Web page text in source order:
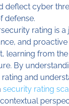
deflect cyber
defense.
rating is
and proactive
learning from
By
and
security rating